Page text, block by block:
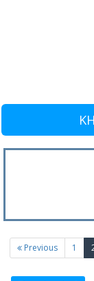
Previous 1